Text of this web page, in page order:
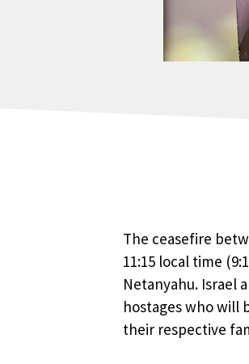
The ceasefire
11:15 local time
Netanyahu. Israel
hostages who will
their respective